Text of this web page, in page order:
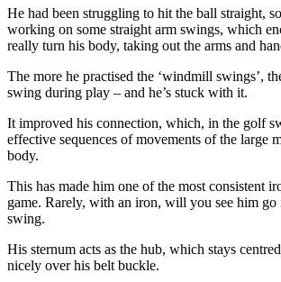
He had been struggling to hit the ball straight,
working on some straight arm swings, which
really turn his body, taking out the arms and
The more he practised the ‘windmill swings’,
swing during play – and he’s stuck with it.
It improved his connection, which, in the golf
effective sequences of movements of the large
body.
This has made him one of the most consistent
game. Rarely, with an iron, will you see him
swing.
His sternum acts as the hub, which stays
nicely over his belt buckle.